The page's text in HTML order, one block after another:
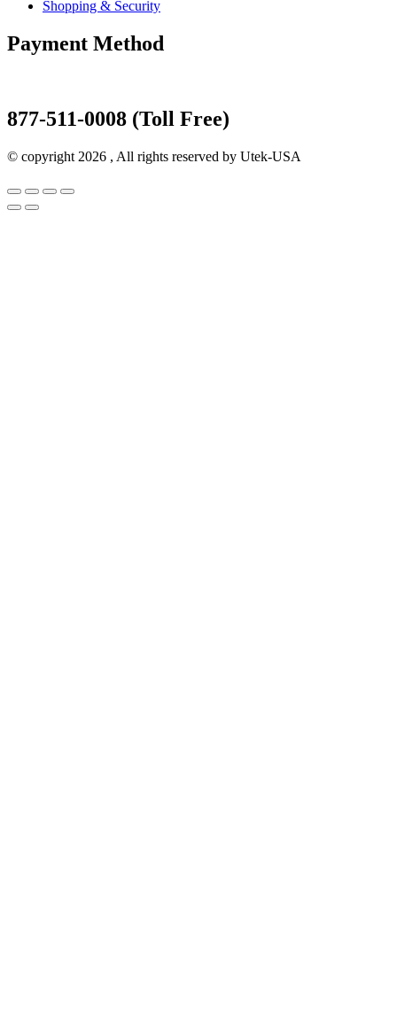
Shopping & Security
Payment Method
877-511-0008 (Toll Free)
© copyright 2026 , All rights reserved by Utek-USA